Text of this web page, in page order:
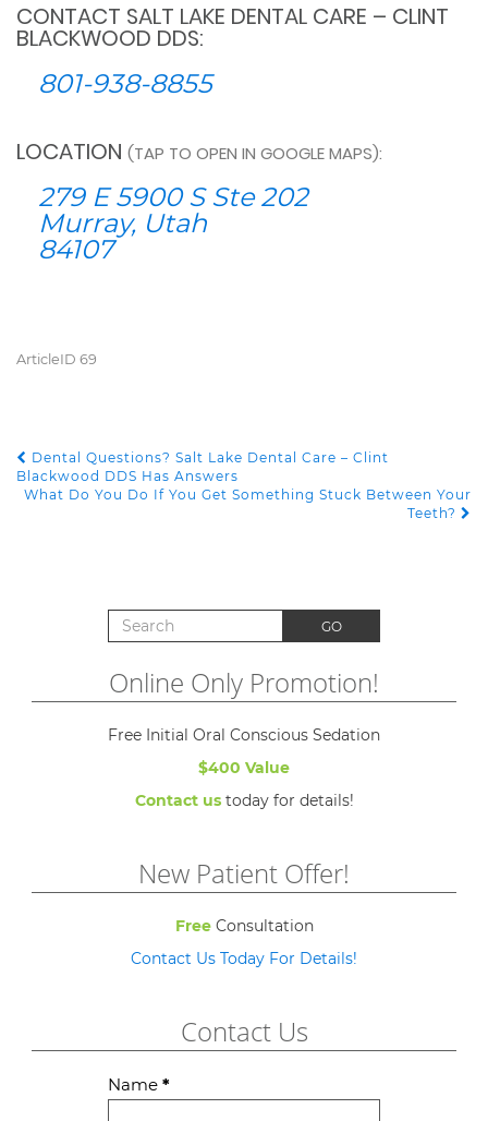
CONTACT SALT LAKE DENTAL CARE – CLINT
BLACKWOOD DDS:
801-938-8855
LOCATION (TAP TO OPEN IN GOOGLE MAPS):
279 E 5900 S Ste 202
Murray, Utah
84107
ArticleID 69
POST NAVIGATION
Dental Questions? Salt Lake Dental Care – Clint
Blackwood DDS Has Answers
What Do You Do If You Get Something Stuck Between Your
Teeth?
Search for: GO
Online Only Promotion!
Free Initial Oral Conscious Sedation
$400 Value
Contact ustoday for details!
New Patient Offer!
FreeConsultation
Contact Us Today For Details!
Contact Us
Contact
Name *